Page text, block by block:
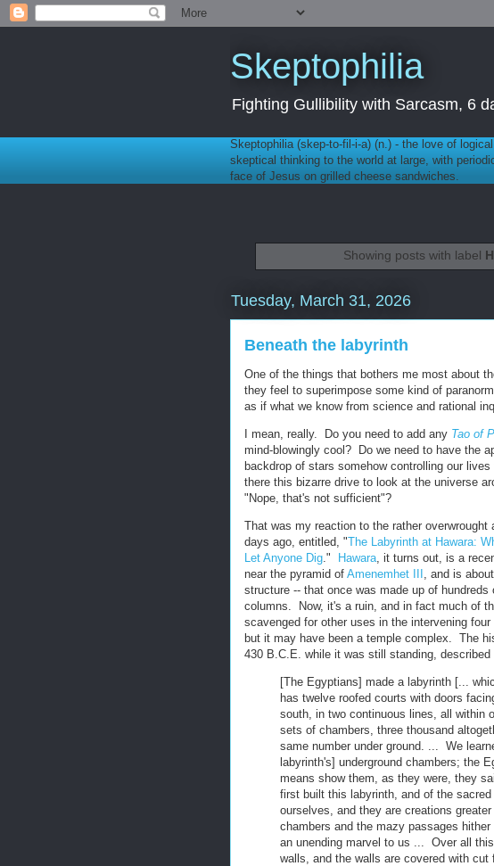
Skeptophilia
Fighting Gullibility with Sarcasm, 6
Skeptophilia (skep-to-fil-i-a) (n.) - the love of
skeptical thinking to the world at large, with
face of Jesus on grilled cheese sandwiches.
Showing posts with label
Tuesday, March 31, 2026
Beneath the labyrinth
One of the things that bothers me most about
they feel to superimpose some kind of
as if what we know from science and rational
I mean, really. Do you need to add any Tao of
mind-blowingly cool? Do we need to have the
backdrop of stars somehow controlling our
there this bizarre drive to look at the universe
"Nope, that's not sufficient"?
That was my reaction to the rather
days ago, entitled, "The Labyrinth at Hawara:
Let Anyone Dig ." Hawara , it turns out, is a
near the pyramid of Amenemhet III , and is
structure -- that once was made up of
columns. Now, it's a ruin, and in fact much of
scavenged for other uses in the intervening
but it may have been a temple complex. The
430 B.C.E. while it was still standing,
[The Egyptians] made a labyrinth [...
has twelve roofed courts with doors
south, in two continuous lines, all within
sets of chambers, three thousand
same number under ground. ... We
labyrinth's] underground chambers; the
means show them, as they were, they
first built this labyrinth, and of the
ourselves, and they are creations
chambers and the mazy passages
an unending marvel to us ... Over all
walls, and the walls are covered with